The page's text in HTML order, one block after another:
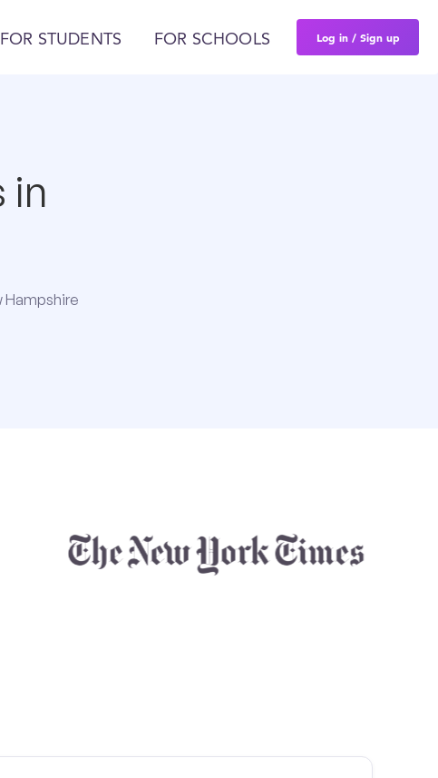
FOR STUDENTS FOR SCHOOLS Log in / Sign up
in
Hampshire